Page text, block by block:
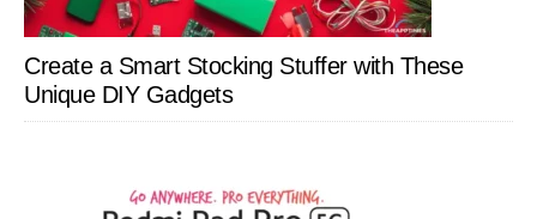
Create a Smart Stocking Stuffer with These
Unique DIY Gadgets